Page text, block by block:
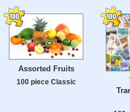
Assorted Fruits
100 piece Classic